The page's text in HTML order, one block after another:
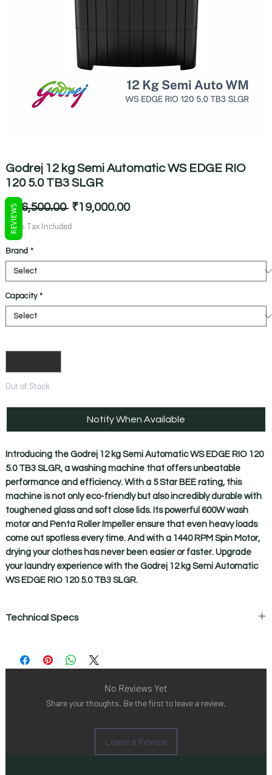
Godrej 12 kg Semi Automatic WS EDGE RIO
120 5.0 TB3 SLGR
₹26,500.00 Regular
Price
₹19,000.00Sale
Sales Tax Included
Brand *
Capacity *
Out of Stock
Notify When Available
Introducing the Godrej 12 kg Semi Automatic WS EDGE RIO 120
5.0 TB3 SLGR, a washing machine that offers unbeatable
performance and efficiency. With a 5 Star BEE rating, this
machine is not only eco-friendly but also incredibly durable with
toughened glass and soft close lids. Its powerful 600W wash
motor and Penta Roller Impeller ensure that even heavy loads
come out spotless every time. And with a 1440 RPM Spin Motor,
drying your clothes has never been easier or faster. Upgrade
your laundry experience with the Godrej 12 kg Semi Automatic
WS EDGE RIO 120 5.0 TB3 SLGR.
Technical Specs
Yes
Rust Proof Poly Propylene Body
No Reviews Yet
Share your thoughts. Be the first to leave a review.
Leave a Review
REVIEWS